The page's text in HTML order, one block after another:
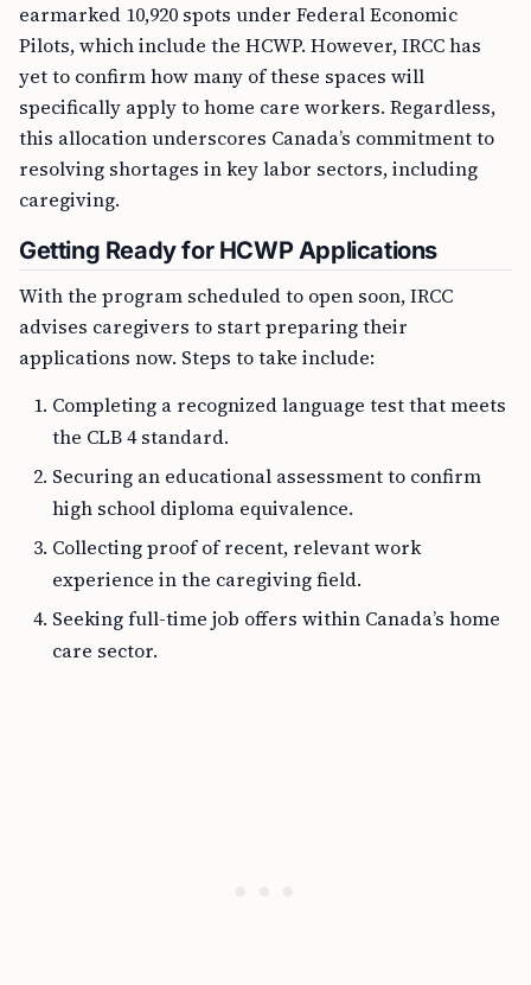
earmarked 10,920 spots under Federal Economic
Pilots, which include the HCWP. However, IRCC has
yet to confirm how many of these spaces will
specifically apply to home care workers. Regardless,
this allocation underscores Canada’s commitment to
resolving shortages in key labor sectors, including
caregiving.
Getting Ready for HCWP Applications
With the program scheduled to open soon, IRCC
advises caregivers to start preparing their
applications now. Steps to take include:
Completing a recognized language test that meets
the CLB 4 standard.
Securing an educational assessment to confirm
high school diploma equivalence.
Collecting proof of recent, relevant work
experience in the caregiving field.
Seeking full-time job offers within Canada’s home
care sector.